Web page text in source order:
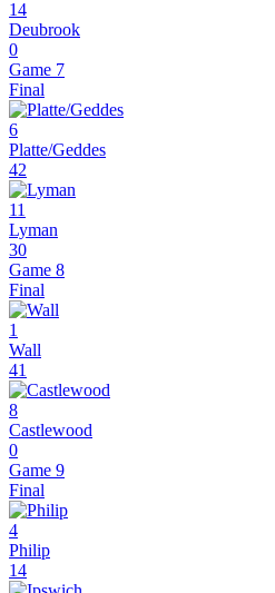
14
Deubrook
0
Game 7
Final
6
Platte/Geddes
42
11
Lyman
30
Game 8
Final
1
Wall
41
8
Castlewood
0
Game 9
Final
4
Philip
14